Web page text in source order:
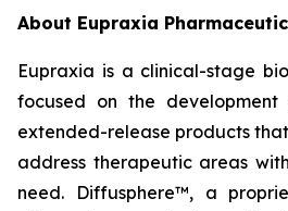
About Eupraxia
Eupraxia is a clinical-stage
focused on the
extended-release products
address therapeutic areas
need. Diffusphere™, a